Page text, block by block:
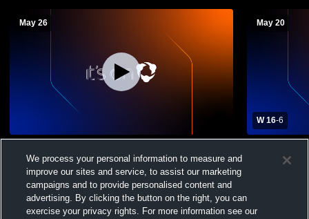
May 26
Girls' Varsity Lacrosse
May 20
W 16-6
School
We process your personal information to measure and
improve our sites and service, to assist our marketing
campaigns and to provide personalised content and
advertising. By clicking the button on the right, you can
exercise your privacy rights. For more information see our